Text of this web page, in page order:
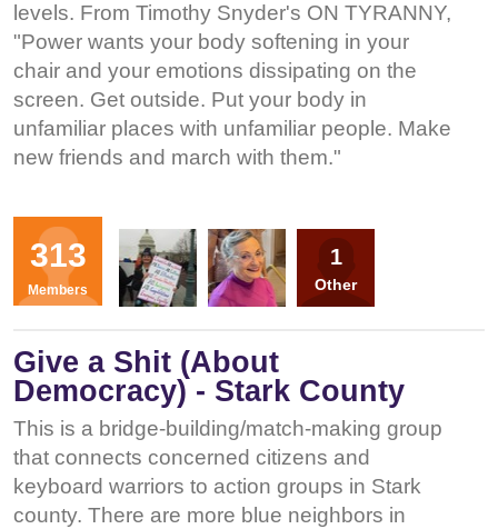
levels. From Timothy Snyder's ON TYRANNY,
"Power wants your body softening in your
chair and your emotions dissipating on the
screen. Get outside. Put your body in
unfamiliar places with unfamiliar people. Make
new friends and march with them."
313
Members
SP RT 1
Other
Give a Shit (About
Democracy) - Stark County
This is a bridge-building/match-making group
that connects concerned citizens and
keyboard warriors to action groups in Stark
county. There are more blue neighbors in